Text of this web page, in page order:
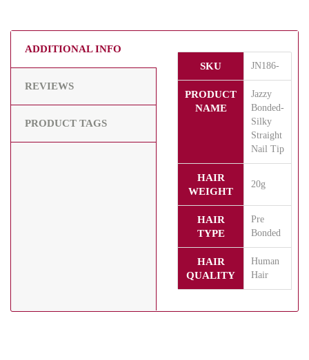
ADDITIONAL INFO
SKU
JN186-
PRODUCT
NAME
Jazzy
Bonded-
Silky
Straight
Nail Tip
HAIR
WEIGHT
20g
HAIR
TYPE
Pre
Bonded
HAIR
QUALITY
Human
Hair
REVIEWS
PRODUCT TAGS